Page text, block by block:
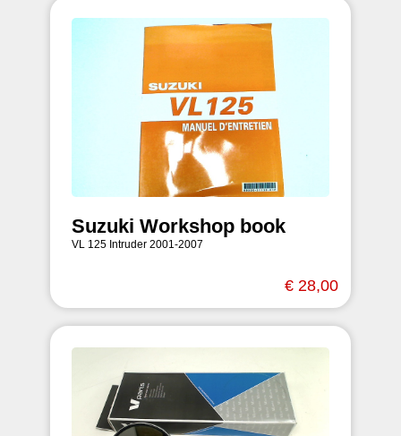
Suzuki Workshop book
VL 125 Intruder 2001-2007
€ 28,00